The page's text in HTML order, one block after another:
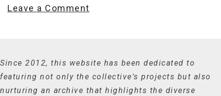
Leave a Comment
Since 2012, this website has been dedicated to
featuring not only the collective's projects but also
nurturing an archive that highlights the diverse